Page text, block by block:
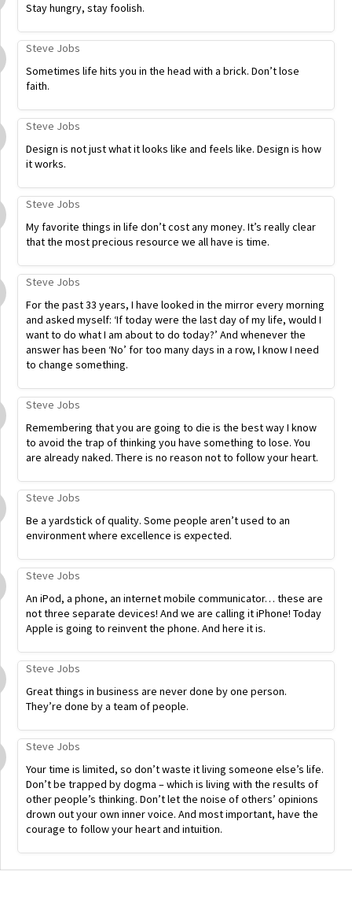
Stay hungry, stay foolish.
Steve Jobs
Sometimes life hits you in the head with a brick. Don’t lose
faith.
Steve Jobs
Design is not just what it looks like and feels like. Design is how
it works.
Steve Jobs
My favorite things in life don’t cost any money. It’s really clear
that the most precious resource we all have is time.
Steve Jobs
For the past 33 years, I have looked in the mirror every morning
and asked myself: ‘If today were the last day of my life, would I
want to do what I am about to do today?’ And whenever the
answer has been ‘No’ for too many days in a row, I know I need
to change something.
Steve Jobs
Remembering that you are going to die is the best way I know
to avoid the trap of thinking you have something to lose. You
are already naked. There is no reason not to follow your heart.
Steve Jobs
Be a yardstick of quality. Some people aren’t used to an
environment where excellence is expected.
Steve Jobs
An iPod, a phone, an internet mobile communicator… these are
not three separate devices! And we are calling it iPhone! Today
Apple is going to reinvent the phone. And here it is.
Steve Jobs
Great things in business are never done by one person.
They’re done by a team of people.
Steve Jobs
Your time is limited, so don’t waste it living someone else’s life.
Don’t be trapped by dogma – which is living with the results of
other people’s thinking. Don’t let the noise of others’ opinions
drown out your own inner voice. And most important, have the
courage to follow your heart and intuition.